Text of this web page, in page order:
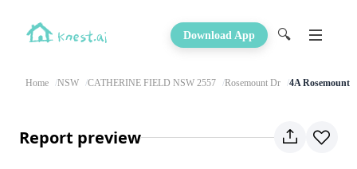
Download App 🔍
Home NSW CATHERINE FIELD NSW 2557 Rosemount Dr 4A Rosemount
Report preview